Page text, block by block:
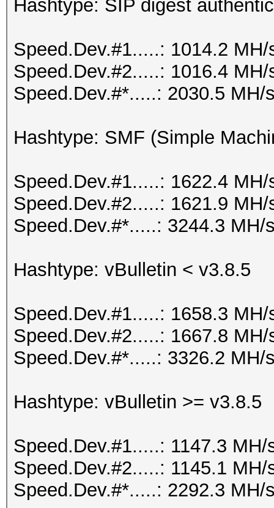
Hashtype: SIP digest
Speed.Dev.#1.....: 1014.2
Speed.Dev.#2.....: 1016.4
Speed.Dev.#*.....: 2030.5 MH/
Hashtype: SMF (Simple
Speed.Dev.#1.....: 1622.4
Speed.Dev.#2.....: 1621.9
Speed.Dev.#*.....: 3244.3 MH/
Hashtype: vBulletin < v3.8.5
Speed.Dev.#1.....: 1658.3
Speed.Dev.#2.....: 1667.8
Speed.Dev.#*.....: 3326.2 MH/
Hashtype: vBulletin >= v3.8.5
Speed.Dev.#1.....: 1147.3
Speed.Dev.#2.....: 1145.1
Speed.Dev.#*.....: 2292.3 MH/